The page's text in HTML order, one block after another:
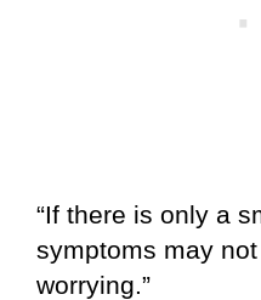
“If there is only a
symptoms may
worrying.”